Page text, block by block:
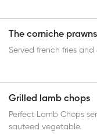
The corniche prawns
Served french fries
Grilled lamb chops
Perfect Lamb Chops
sauteed vegetable.